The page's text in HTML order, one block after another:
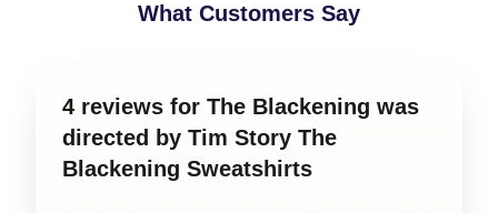
What Customers Say
4 reviews for The Blackening was
directed by Tim Story The
Blackening Sweatshirts